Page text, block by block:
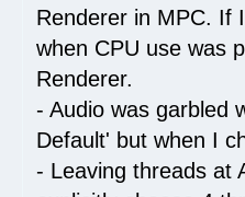
Renderer in MPC. If
when CPU use was
Renderer.
- Audio was garbled
Default' but when I
- Leaving threads at